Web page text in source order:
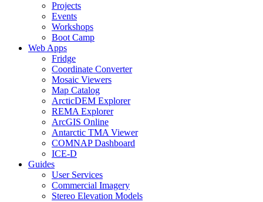
Projects
Events
Workshops
Boot Camp
Web Apps
Fridge
Coordinate Converter
Mosaic Viewers
Map Catalog
ArcticDEM Explorer
REMA Explorer
ArcGIS Online
Antarctic TMA Viewer
COMNAP Dashboard
ICE-D
Guides
User Services
Commercial Imagery
Stereo Elevation Models